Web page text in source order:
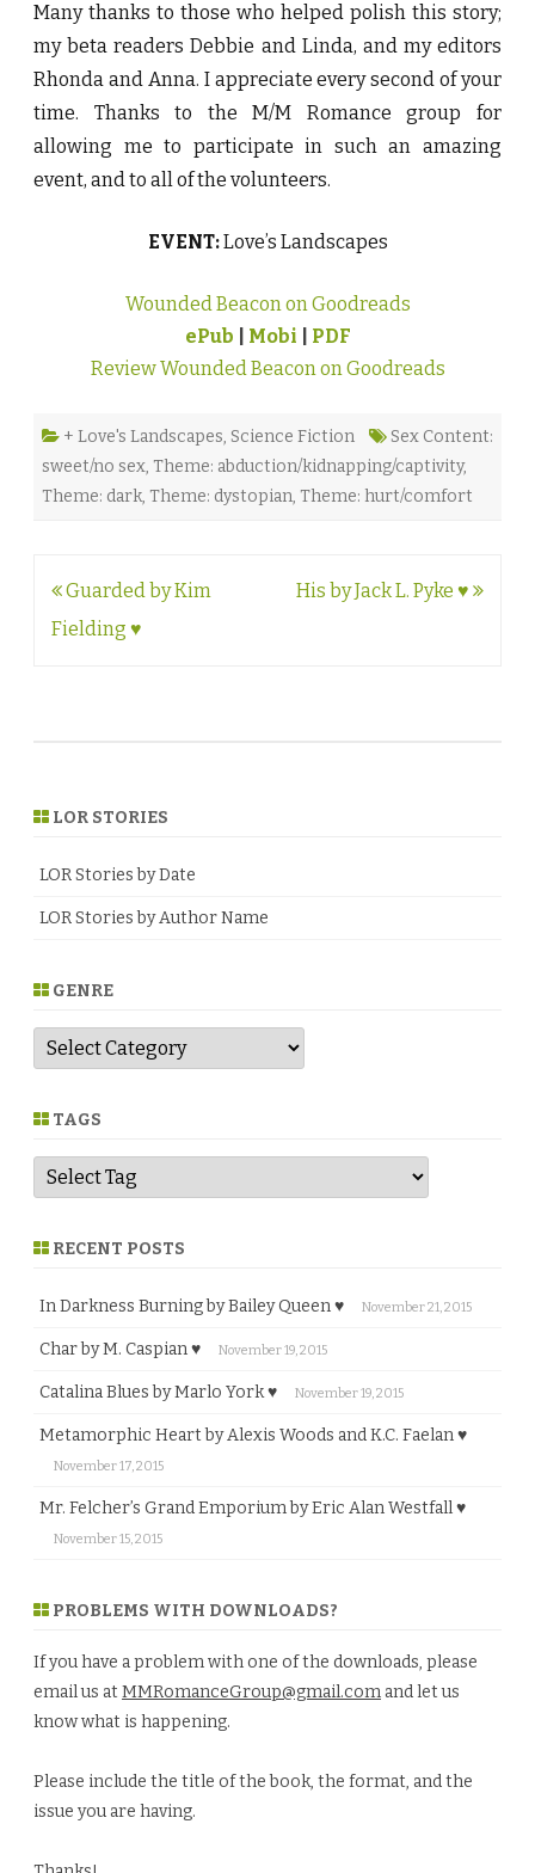
Many thanks to those who helped polish this story;
my beta readers Debbie and Linda, and my editors
Rhonda and Anna. I appreciate every second of your
time. Thanks to the M/M Romance group for
allowing me to participate in such an amazing
event, and to all of the volunteers.
EVENT:Love’s Landscapes
Wounded Beacon on Goodreads
ePub
Mobi
PDF
Review Wounded Beacon on Goodreads
+ Love's Landscapes, Science Fiction
Sex Content:
sweet/no sex, Theme: abduction/kidnapping/captivity,
Theme: dark, Theme: dystopian, Theme: hurt/comfort
Post
navigation
Guarded by Kim
Fielding ♥
His by Jack L. Pyke ♥
LOR STORIES
LOR Stories by Date
LOR Stories by Author Name
GENRE
G
n
e TAGS
RECENT POSTS
In Darkness Burning by Bailey Queen ♥ November 21, 2015
Char by M. Caspian ♥ November 19, 2015
Catalina Blues by Marlo York ♥ November 19, 2015
Metamorphic Heart by Alexis Woods and K.C. Faelan ♥
November 17, 2015
Mr. Felcher’s Grand Emporium by Eric Alan Westfall ♥
November 15, 2015
PROBLEMS WITH DOWNLOADS?
If you have a problem with one of the downloads, please
email us at MMRomanceGroup@gmail.com and let us
know what is happening.
Please include the title of the book, the format, and the
issue you are having.